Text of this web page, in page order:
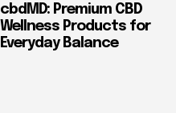
cbdMD: Premium CBD
Wellness Products for
Everyday Balance